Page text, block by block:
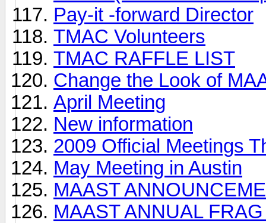
Pay-it -forward Director
TMAC Volunteers
TMAC RAFFLE LIST
Change the Look of
April Meeting
New information
2009 Official Meetings
May Meeting in Austin
MAAST
MAAST ANNUAL